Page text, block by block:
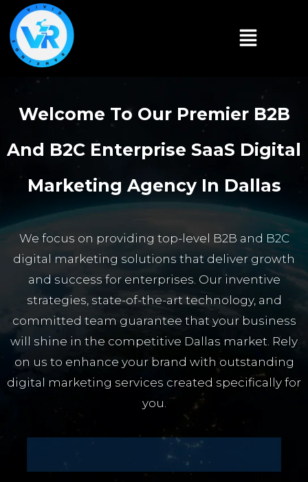
Welcome To Our Premier B2B
And B2C Enterprise SaaS Digital
Marketing Agency In Dallas
We focus on providing top-level B2B and B2C
digital marketing solutions that deliver growth
and success for enterprises. Our inventive
strategies, state-of-the-art technology, and
committed team guarantee that your business
will shine in the competitive Dallas market. Rely
on us to enhance your brand with outstanding
digital marketing services created specifically for
you.